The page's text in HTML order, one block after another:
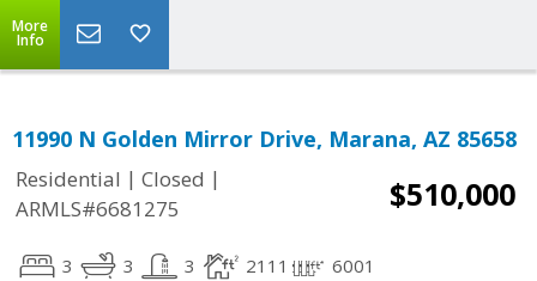
More
Info
11990 N Golden Mirror Drive, Marana, AZ 85658
Residential | Closed |
ARMLS#6681275
$510,000
3 3 3 2111 6001